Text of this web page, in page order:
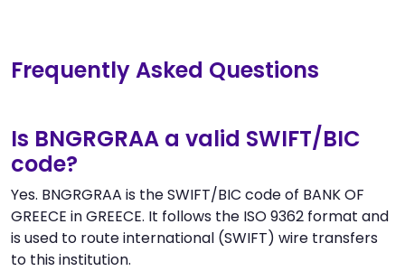
Frequently Asked Questions
Is BNGRGRAA a valid SWIFT/BIC
code?
Yes. BNGRGRAA is the SWIFT/BIC code of BANK OF
GREECE in GREECE. It follows the ISO 9362 format and
is used to route international (SWIFT) wire transfers
to this institution.